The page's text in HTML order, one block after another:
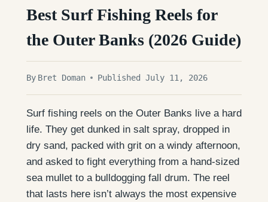
Best Surf Fishing Reels for
the Outer Banks (2026 Guide)
By Bret Doman Published July 11, 2026
Surf fishing reels on the Outer Banks live a hard
life. They get dunked in salt spray, dropped in
dry sand, packed with grit on a windy afternoon,
and asked to fight everything from a hand-sized
sea mullet to a bulldogging fall drum. The reel
that lasts here isn’t always the most expensive